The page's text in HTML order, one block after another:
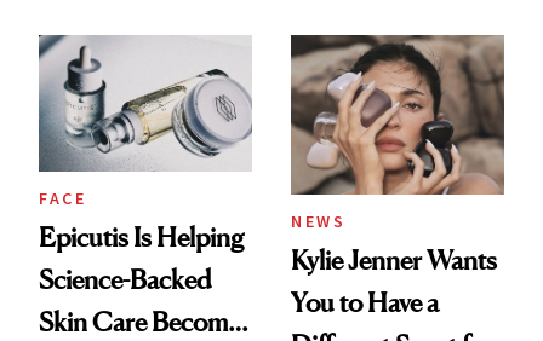
Restoration' After
GLP-1 Weight Loss
FACE
Epicutis Is Helping
Science-Backed
Skin Care Become
NEWS
Kylie Jenner Wants
You to Have a